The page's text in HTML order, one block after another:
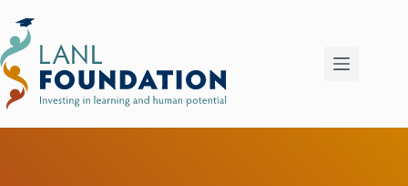
content